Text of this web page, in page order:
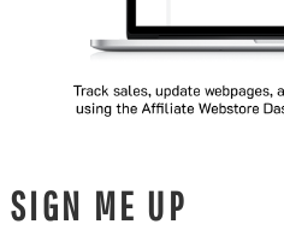
SIGN ME UP